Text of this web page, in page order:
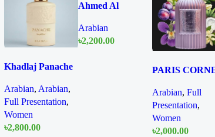
Khadlaj Panache
Extrait de Parfum
100ml for Women
Arabian, Arabian,
Full Presentation,
Women
৳2,800.00
Ahmed Al
Wave 100ml
Extrait De
Arabian
৳2,200.00
PARIS
100ml For
Arabian, Full
Presentation,
Women
৳2,000.00